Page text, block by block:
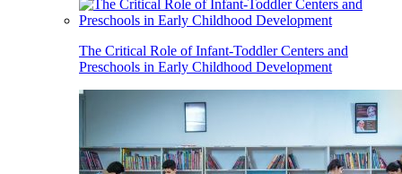
The Critical Role of Infant-Toddler Centers and
Preschools in Early Childhood Development